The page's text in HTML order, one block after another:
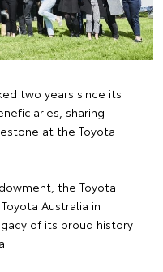
two years since its
sharing
at the Toyota
the Toyota
Australia in
of its proud history